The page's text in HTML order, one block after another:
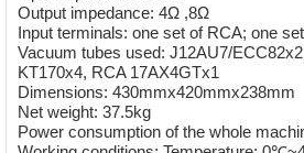
Output impedance: 4Ω ,8Ω
Input terminals: one set of RCA; one
Vacuum tubes used: J12AU7/
KT170x4, RCA 17AX4GTx1
Dimensions: 430mmx420mmx238mm
Net weight: 37.5kg
Power consumption of the whole